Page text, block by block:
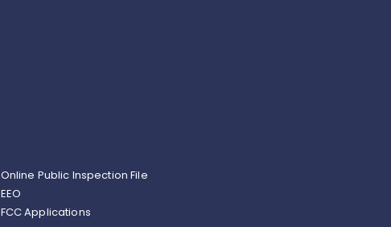
Online Public Inspection File
EEO
FCC Applications